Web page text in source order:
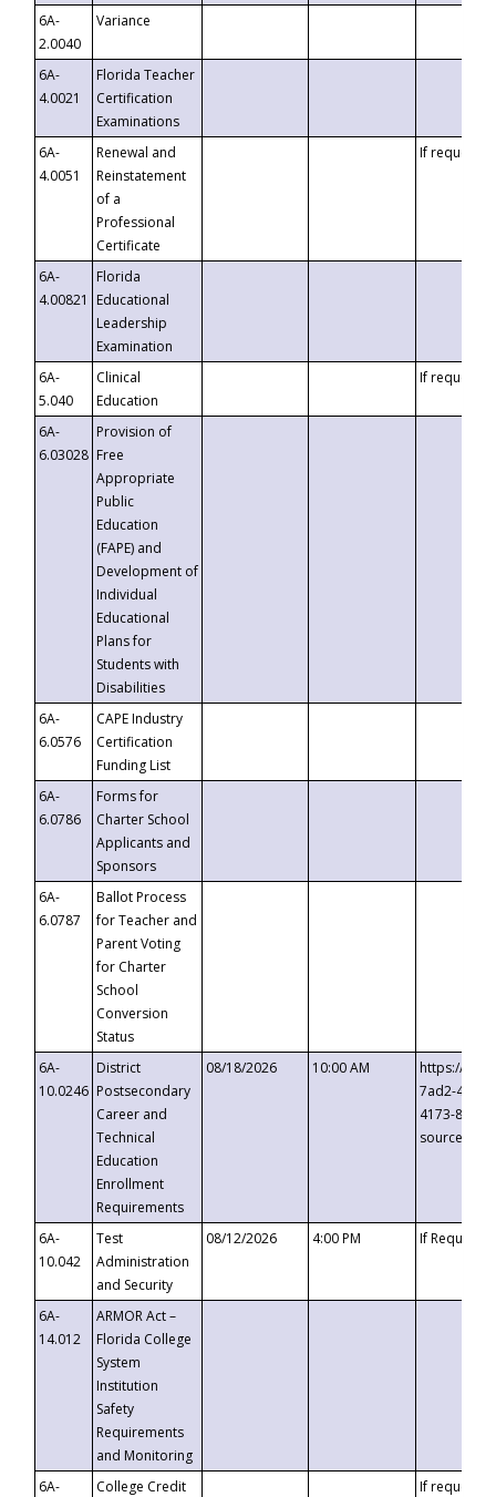
6A-
2.0040
Variance
6A-
4.0021
Florida Teacher
Certification
Examinations
6A-
4.0051
Renewal and
Reinstatement
of a
Professional
Certificate
If requested
6A-
4.00821
Florida
Educational
Leadership
Examination
6A-
5.040
Clinical
Education
If requested
6A-
6.03028
Provision of
Free
Appropriate
Public
Education
(FAPE) and
Development of
Individual
Educational
Plans for
Students with
Disabilities
6A-
6.0576
CAPE Industry
Certification
Funding List
6A-
6.0786
Forms for
Charter School
Applicants and
Sponsors
6A-
6.0787
Ballot Process
for Teacher and
Parent Voting
for Charter
School
Conversion
Status
6A-
10.0246
District
Postsecondary
Career and
Technical
Education
Enrollment
Requirements
08/18/2026 10:00 AM
https://
7ad2-4249-
4173-8c1c-
6A-
10.042
Test
Administration
and Security
08/12/2026 4:00 PM If
6A-
14.012
ARMOR Act –
Florida College
System
Institution
Safety
Requirements
and Monitoring
6A-
College Credit
If requested